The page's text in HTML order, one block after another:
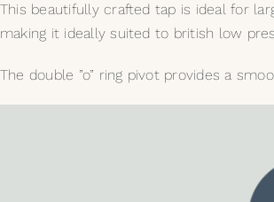
This beautifully crafted tap is ideal for
making it ideally suited to british low
The double ”o” ring pivot provides a